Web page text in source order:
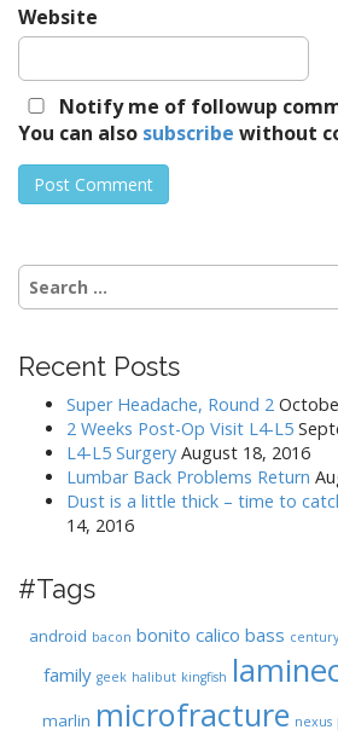
Website
Notify me of followup
You can also subscribe without
Search
for:
Recent Posts
Super Headache, Round 2
2 Weeks Post-Op Visit L4-L5
L4-L5 Surgery August 18, 2016
Lumbar Back Problems Return
Dust is a little thick – time to
14, 2016
#Tags
android bacon bonito calico bass century
family geek halibut kingfish
marlin microfracture nexus